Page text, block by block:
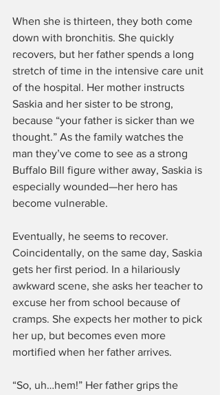
When she is thirteen, they both come
down with bronchitis. She quickly
recovers, but her father spends a long
stretch of time in the intensive care unit
of the hospital. Her mother instructs
Saskia and her sister to be strong,
because “your father is sicker than we
thought.” As the family watches the
man they’ve come to see as a strong
Buffalo Bill figure wither away, Saskia is
especially wounded—her hero has
become vulnerable.
Eventually, he seems to recover.
Coincidentally, on the same day, Saskia
gets her first period. In a hilariously
awkward scene, she asks her teacher to
excuse her from school because of
cramps. She expects her mother to pick
her up, but becomes even more
mortified when her father arrives.
“So, uh…hem!” Her father grips the